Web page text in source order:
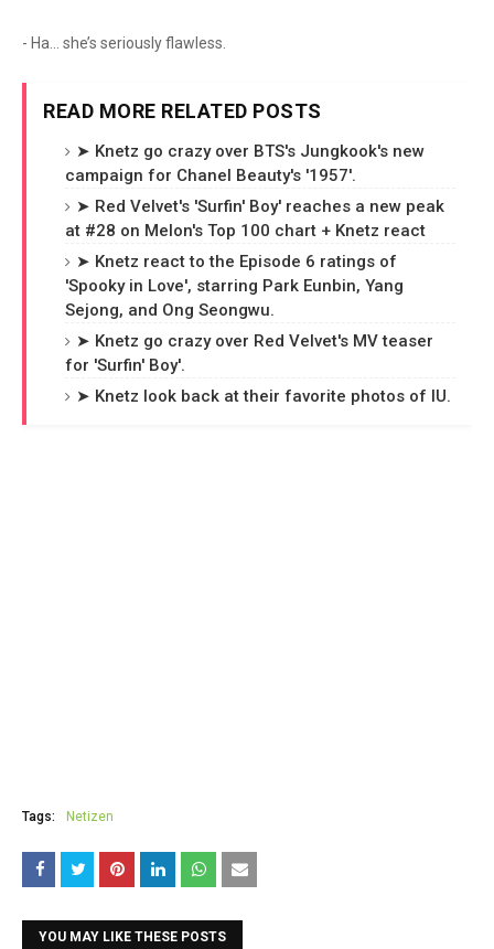
- Ha… she’s seriously flawless.
READ MORE RELATED POSTS
➤ Knetz go crazy over BTS's Jungkook's new
campaign for Chanel Beauty's '1957'.
➤ Red Velvet's 'Surfin' Boy' reaches a new peak
at #28 on Melon's Top 100 chart + Knetz react
➤ Knetz react to the Episode 6 ratings of
'Spooky in Love', starring Park Eunbin, Yang
Sejong, and Ong Seongwu.
➤ Knetz go crazy over Red Velvet's MV teaser
for 'Surfin' Boy'.
➤ Knetz look back at their favorite photos of IU.
Tags: Netizen
YOU MAY LIKE THESE POSTS